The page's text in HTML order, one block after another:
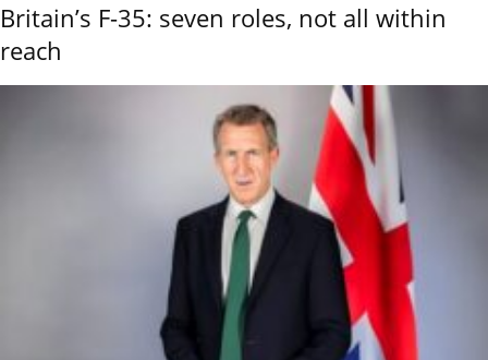
Britain’s F-35: seven roles, not all within
reach